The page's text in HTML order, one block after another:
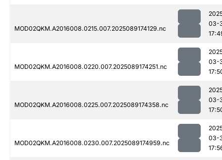
MOD02QKM.A2016008.0215.007.2025089174129.nc
03-
MOD02QKM.A2016008.0220.007.2025089174251.nc
03-
MOD02QKM.A2016008.0225.007.2025089174358.nc
03-
MOD02QKM.A2016008.0230.007.2025089174959.nc
03-